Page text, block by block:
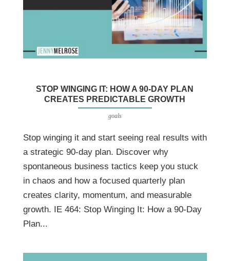
STOP WINGING IT: HOW A 90-DAY PLAN
CREATES PREDICTABLE GROWTH
goals
Stop winging it and start seeing real results with
a strategic 90-day plan. Discover why
spontaneous business tactics keep you stuck
in chaos and how a focused quarterly plan
creates clarity, momentum, and measurable
growth. IE 464: Stop Winging It: How a 90-Day
Plan...